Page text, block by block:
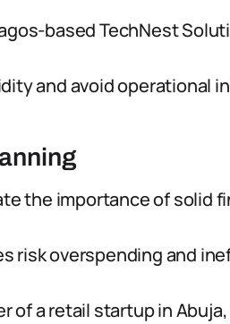
based TechNest
and avoid operational
the importance of solid
risk overspending and
of a retail startup in